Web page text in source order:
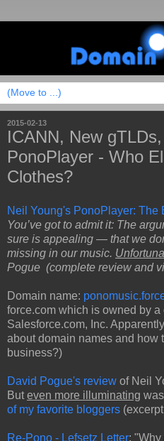
2015-02-13
ICANN, New
PonoPlayer - Who
Clothes?
Neil Young's PonoPlayer: The
You’ve got to admit it: The
sure is appealing — that we
missing in our music.
Pogue (complete review and
Domain name:
force.com which is owned by
Salesforce.com, Inc.
about domain names and how
business?)
David Pogue's review of Neil
But even more illuminating
of my favorite bloggers
Re-Pono - Lefsetz Letter: